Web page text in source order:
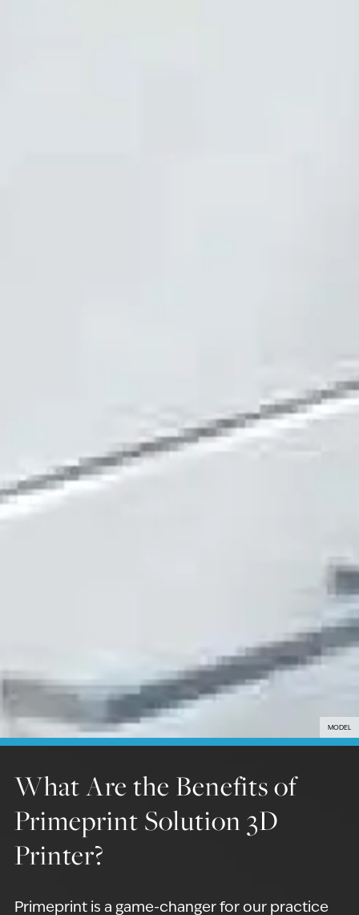
MODEL
What Are the Benefits of
Primeprint Solution 3D
Printer?
Primeprint is a game-changer for our practice